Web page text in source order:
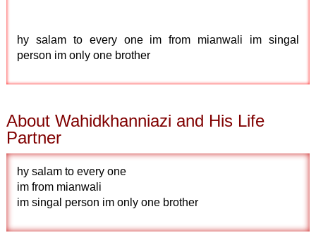
hy salam to every one im from mianwali im singal
person im only one brother
About Wahidkhanniazi and His Life
Partner
hy salam to every one
im from mianwali
im singal person im only one brother